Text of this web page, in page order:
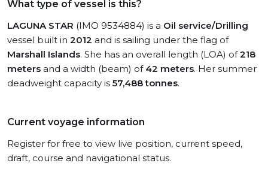
What type of vessel is this?
LAGUNA STAR (IMO 9534884) is a Oil service/Drilling
vessel built in 2012 and is sailing under the flag of
Marshall Islands. She has an overall length (LOA) of218
meters and a width (beam) of 42 meters. Her summer
deadweight capacity is 57,488 tonnes.
Current voyage information
Register for free to view live position, current speed,
draft, course and navigational status.